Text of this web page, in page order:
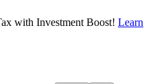
with Investment Boost! Learn